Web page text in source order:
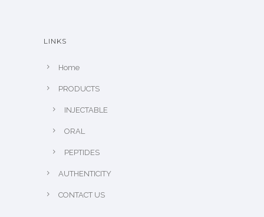
LINKS
Home
PRODUCTS
INJECTABLE
ORAL
PEPTIDES
AUTHENTICITY
CONTACT US